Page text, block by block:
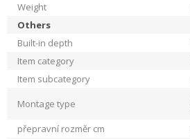
Weight
Others
Built-in depth
Item category
Item subcategory
Montage type
přepravní rozměr cm